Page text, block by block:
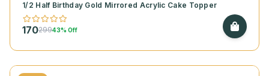
1/2 Half Birthday Gold Mirrored Acrylic Cake Topper
17029943% Off